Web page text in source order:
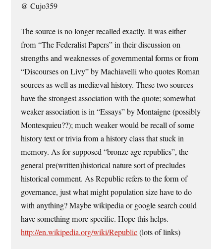
@ Cujo359
The source is no longer recalled exactly. It was either
from “The Federalist Papers” in their discussion on
strengths and weaknesses of governmental forms or from
“Discourses on Livy” by Machiavelli who quotes Roman
sources as well as mediæval history. These two sources
have the strongest association with the quote; somewhat
weaker association is in “Essays” by Montaigne (possibly
Montesquieu??); much weaker would be recall of some
history text or trivia from a history class that stuck in
memory. As for supposed “bronze age republics”, the
general pre(written)historical nature sort of precludes
historical comment. As Republic refers to the form of
governance, just what might population size have to do
with anything? Maybe wikipedia or google search could
have something more specific. Hope this helps.
http://en.wikipedia.org/wiki/Republic(lots of links)